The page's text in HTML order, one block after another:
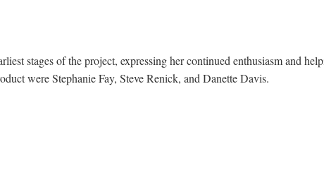
stages of the project, expressing her continued enthusiasm and
were Stephanie Fay, Steve Renick, and Danette Davis.